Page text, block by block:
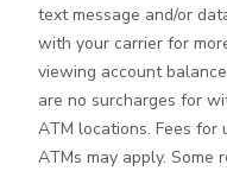
text message and/or
with your carrier for
viewing account
are no surcharges for
ATM locations. Fees
ATMs may apply. Some